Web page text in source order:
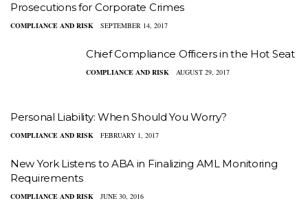
Prosecutions for Corporate Crimes
COMPLIANCE AND RISK SEPTEMBER 14, 2017
Chief Compliance Officers in the Hot Seat
COMPLIANCE AND RISK AUGUST 29, 2017
Personal Liability: When Should You Worry?
COMPLIANCE AND RISK FEBRUARY 1, 2017
New York Listens to ABA in Finalizing AML Monitoring
Requirements
COMPLIANCE AND RISK JUNE 30, 2016